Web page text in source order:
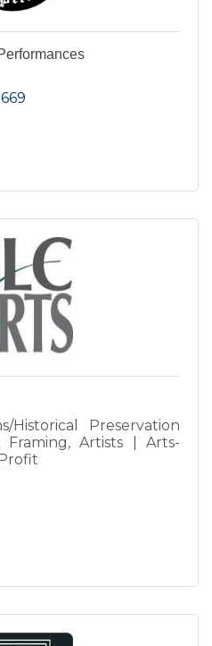
Historical Preservation
Artists | Arts-